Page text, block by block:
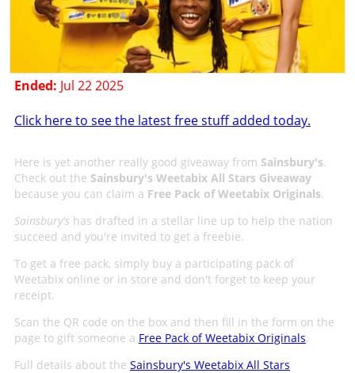
Ended: Jul 22 2025
Click here to see the latest free stuff added today.
Here is yet another really good giveaway from Sainsbury's.
Check out the Sainsbury's Weetabix All Stars Giveaway
because you can claim a Free Pack of Weetabix Originals.
Sainsbury's has drafted in a stellar line up to help the nation
succeed and you're invited to get a freebie.
To get a free pack, simply buy a participating pack of
Weetabix online or in store and don't forget to keep your
receipt.
Scan the QR code on the box and then fill in the form on the
page to gift someone a Free Pack of Weetabix Originals.
Full details about the Sainsbury's Weetabix All Stars